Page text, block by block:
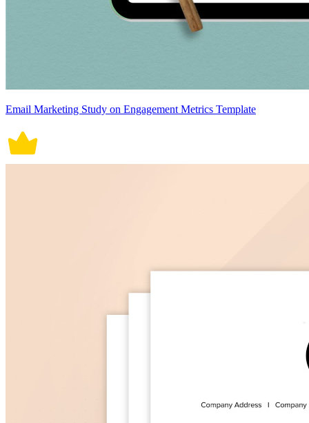
Email Marketing Study on Engagement Metrics Template